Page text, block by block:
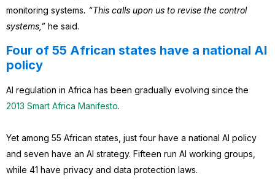
monitoring systems. “This calls upon us to revise the control
systems,” he said.
Four of 55 African states have a national AI
policy
AI regulation in Africa has been gradually evolving since the
2013 Smart Africa Manifesto.
Yet among 55 African states, just four have a national AI policy
and seven have an AI strategy. Fifteen run AI working groups,
while 41 have privacy and data protection laws.